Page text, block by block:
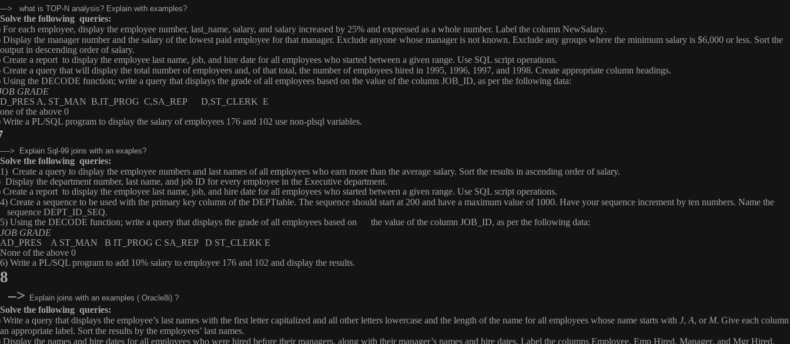
—> what is TOP-N analysis? Explain with examples?
Solve the following queries:
For each employee, display the employee number, last_name, salary, and salary increased by 25% and expressed as a whole number. Label the column NewSalary.
Display the manager number and the salary of the lowest paid employee for that manager. Exclude anyone whose manager is not known. Exclude any groups where the minimum salary is $6,000 or less. Sort the
output in descending order of salary.
Create a report to display the employee last name, job, and hire date for all employees who started between a given range. Use SQL script operations.
Create a query that will display the total number of employees and, of that total, the number of employees hired in 1995, 1996, 1997, and 1998. Create appropriate column headings.
Using the DECODE function; write a query that displays the grade of all employees based on the value of the column JOB_ID, as per the following data:
GRADE
A, ST_MAN B,IT_PROG C,SA_REP D,ST_CLERK E
of the above 0
Write a PL/SQL program to display the salary of employees 176 and 102 use non-plsql variables.
—-> Explain Sql-99 joins with an exaples?
Solve the following queries:
1) Create a query to display the employee numbers and last names of all employees who earn more than the average salary. Sort the results in ascending order of salary.
Display the department number, last name, and job ID for every employee in the Executive department.
Create a report to display the employee last name, job, and hire date for all employees who started between a given range. Use SQL script operations.
4) Create a sequence to be used with the primary key column of the DEPTtable. The sequence should start at 200 and have a maximum value of 1000. Have your sequence increment by ten numbers. Name the
sequence DEPT_ID_SEQ.
5) Using the DECODE function; write a query that displays the grade of all employees based on the value of the column JOB_ID, as per the following data:
JOB GRADE
AD_PRES A ST_MAN B IT_PROG C SA_REP D ST_CLERK E
None of the above 0
6) Write a PL/SQL program to add 10% salary to employee 176 and 102 and display the results.
8
–>
Explain joins with an examples ( Oracle8i) ?
Solve the following queries:
Write a query that displays the employee’s last names with the first letter capitalized and all other letters lowercase and the length of the name for all employees whose name starts with J, A, or M. Give each column
an appropriate label. Sort the results by the employees’ last names.
Display the names and hire dates for all employees who were hired before their managers, along with their manager’s names and hire dates. Label the columns Employee, Emp Hired, Manager, and Mgr Hired,